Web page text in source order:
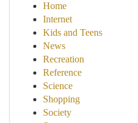
Home
Internet
Kids and Teens
News
Recreation
Reference
Science
Shopping
Society